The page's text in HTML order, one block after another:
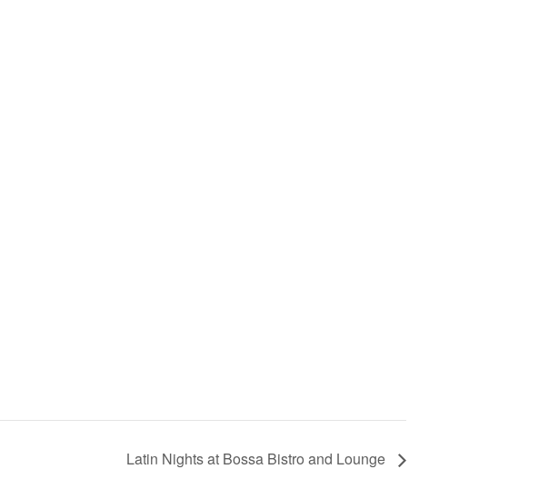
Latin Nights at Bossa Bistro and Lounge